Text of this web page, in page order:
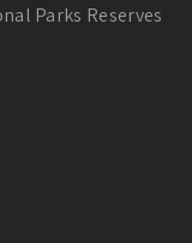
Parks Reserves